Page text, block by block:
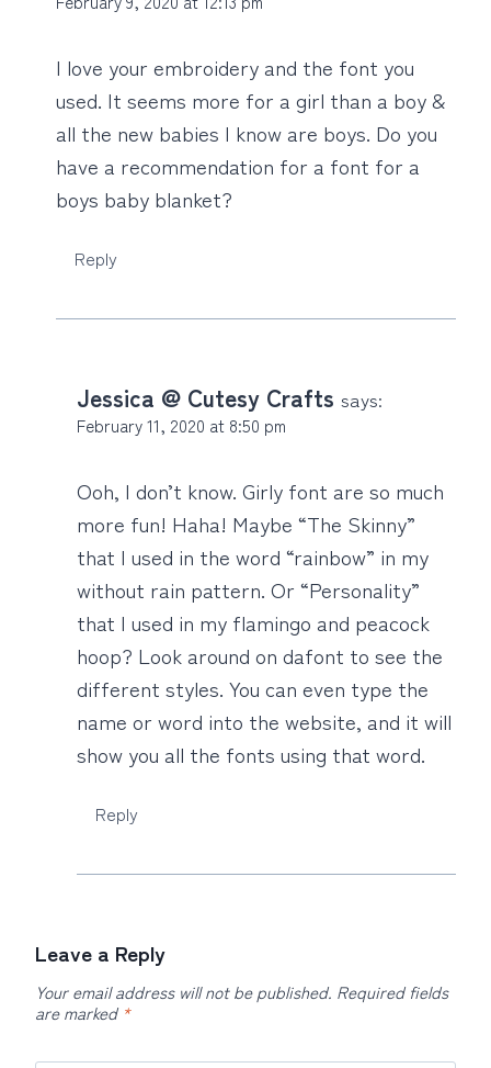
I love your embroidery and the font you
used. It seems more for a girl than a boy &
all the new babies I know are boys. Do you
have a recommendation for a font for a
boys baby blanket?
Reply
Jessica @ Cutesy Crafts says:
February 11, 2020 at 8:50 pm
Ooh, I don’t know. Girly font are so much
more fun! Haha! Maybe “The Skinny”
that I used in the word “rainbow” in my
without rain pattern. Or “Personality”
that I used in my flamingo and peacock
hoop? Look around on dafont to see the
different styles. You can even type the
name or word into the website, and it will
show you all the fonts using that word.
Reply
Leave a Reply
Your email address will not be published. Required fields
are marked *